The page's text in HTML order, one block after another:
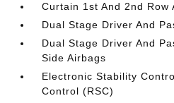
Curtain 1st And 2nd Row
Dual Stage Driver And
Dual Stage Driver And
Side Airbags
Electronic Stability
Control (RSC)